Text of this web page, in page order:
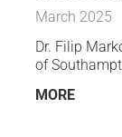
March 2025
Dr. Filip
of
MORE